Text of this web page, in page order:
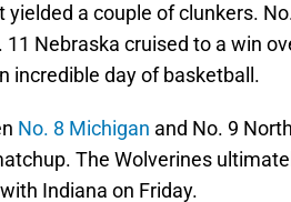
a couple of clunkers.
Nebraska cruised to a win
incredible day of basketball.
No. 8 Michigan and No. 9
The Wolverines
Indiana on Friday.